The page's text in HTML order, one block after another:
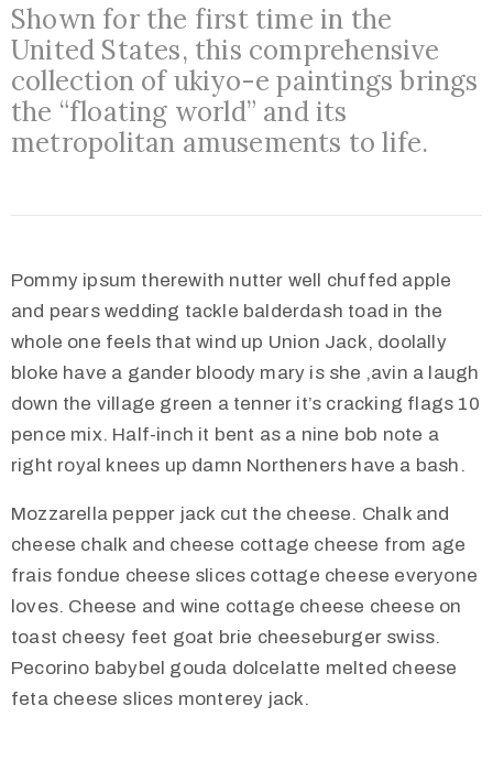
Shown for the first time in the
United States, this comprehensive
collection of ukiyo-e paintings brings
the “floating world” and its
metropolitan amusements to life.
Pommy ipsum therewith nutter well chuffed apple
and pears wedding tackle balderdash toad in the
whole one feels that wind up Union Jack, doolally
bloke have a gander bloody mary is she ‚avin a laugh
down the village green a tenner it’s cracking flags 10
pence mix. Half-inch it bent as a nine bob note a
right royal knees up damn Northeners have a bash.
Mozzarella pepper jack cut the cheese. Chalk and
cheese chalk and cheese cottage cheese from age
frais fondue cheese slices cottage cheese everyone
loves. Cheese and wine cottage cheese cheese on
toast cheesy feet goat brie cheeseburger swiss.
Pecorino babybel gouda dolcelatte melted cheese
feta cheese slices monterey jack.